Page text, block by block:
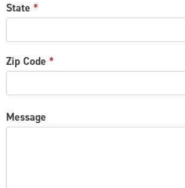
State *
Zip Code *
Message